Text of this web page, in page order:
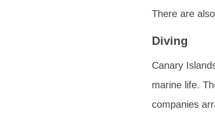
There are
Diving
Canary
marine life.
companies